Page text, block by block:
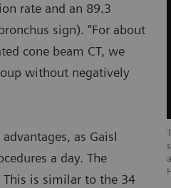
rate and an 89.3
sign). “For about
cone beam CT, we
without negatively
as Gaisl
a day. The
is similar to the 34